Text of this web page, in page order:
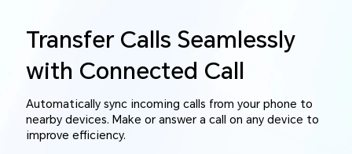
Transfer Calls Seamlessly
with Connected Call
Automatically sync incoming calls from your phone to
nearby devices. Make or answer a call on any device to
improve efficiency.